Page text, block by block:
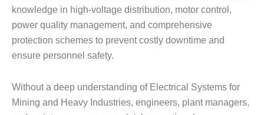
knowledge in high-voltage distribution, motor control,
power quality management, and comprehensive
protection schemes to prevent costly downtime and
ensure personnel safety.
Without a deep understanding of Electrical Systems for
Mining and Heavy Industries, engineers, plant managers,